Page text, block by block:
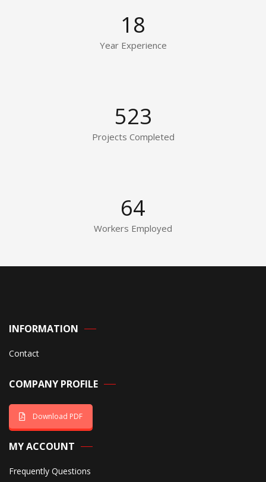
18
Year Experience
523
Projects Completed
64
Workers Employed
INFORMATION
Contact
COMPANY PROFILE
Download PDF
MY ACCOUNT
Frequently Questions